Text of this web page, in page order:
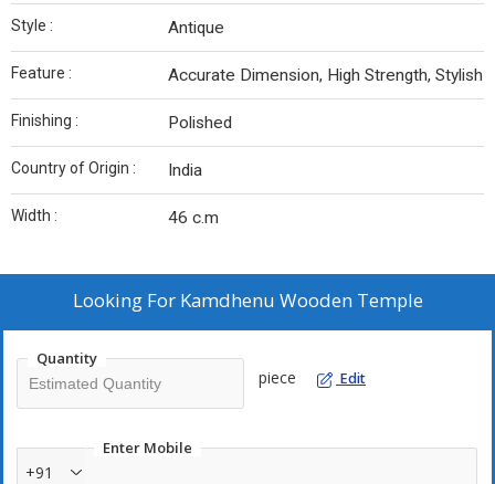
Style : Antique
Feature : Accurate Dimension, High Strength, Stylish
Finishing : Polished
Country of Origin : India
Width : 46 c.m
Looking For Kamdhenu Wooden Temple
Quantity
piece Edit
Enter Mobile
+91